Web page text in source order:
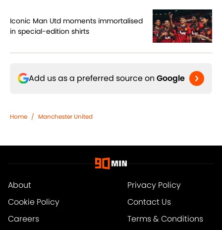
Iconic Man Utd moments immortalised
in special-edition shirts
Add us as a preferred source on Google
Home / Manchester United
About
Privacy Policy
Cookie Policy
Contact Us
Careers
Terms & Conditions